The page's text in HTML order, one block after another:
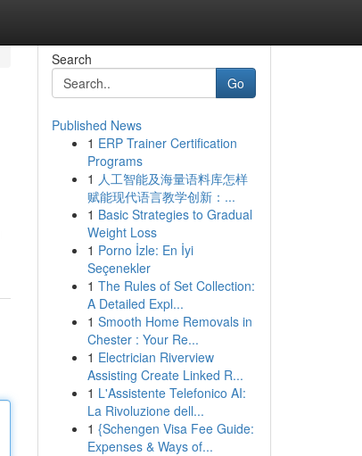
Search
Go
Published News
1 ERP Trainer Certification
Programs
1 人工智能及海量语料库怎样
赋能现代语言教学创新：...
1 Basic Strategies to Gradual
Weight Loss
1 Porno İzle: En İyi
Seçenekler
1 The Rules of Set Collection:
A Detailed Expl...
1 Smooth Home Removals in
Chester : Your Re...
1 Electrician Riverview
Assisting Create Linked R...
1 L'Assistente Telefonico AI:
La Rivoluzione dell...
1 {Schengen Visa Fee Guide:
Expenses & Ways of...